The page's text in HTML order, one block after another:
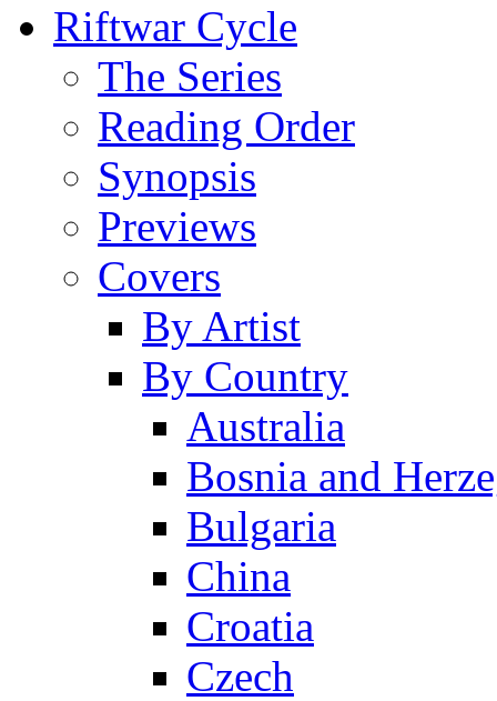
Riftwar Cycle
The Series
Reading Order
Synopsis
Previews
Covers
By Artist
By Country
Australia
Bosnia and
Bulgaria
China
Croatia
Czech